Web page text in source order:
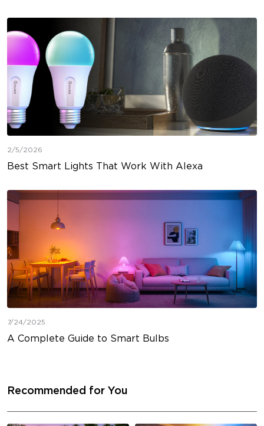
2/5/2026
Best Smart Lights That Work With Alexa
7/24/2025
A Complete Guide to Smart Bulbs
Recommended for You